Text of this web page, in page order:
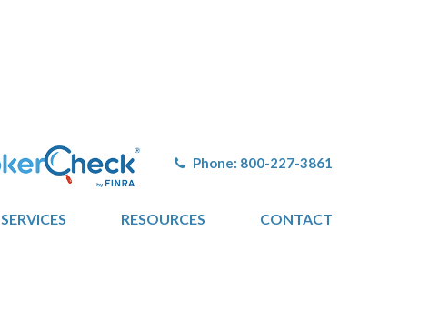
Phone: 800-227-3861
SERVICES RESOURCES CONTACT